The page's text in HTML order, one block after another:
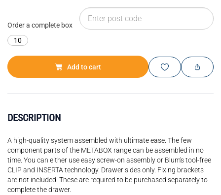
Order a complete box
10
Add to cart
DESCRIPTION
A high-quality system assembled with ultimate ease. The few
component parts of the METABOX range can be assembled in no
time. You can either use easy screw-on assembly or Blum's tool-free
CLIP and INSERTA technology. Drawer sides only. Fixing brackets
are not included. These are required to be purchased separately to
complete the drawer.